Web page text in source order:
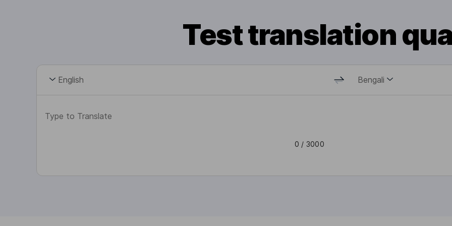
Test translation
English Bengali
0 / 3000